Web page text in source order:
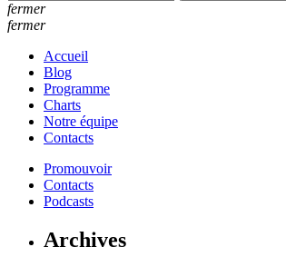
fermer
fermer
Accueil
Blog
Programme
Charts
Notre équipe
Contacts
Promouvoir
Contacts
Podcasts
Archives